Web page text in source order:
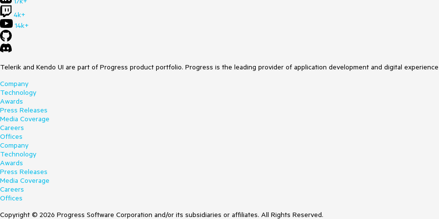
4k+
14k+
Telerik and Kendo UI are part of Progress product portfolio. Progress is the leading provider of application development and digital
Company
Technology
Awards
Press Releases
Media Coverage
Careers
Offices
Company
Technology
Awards
Press Releases
Media Coverage
Careers
Offices
Copyright © 2026 Progress Software Corporation and/or its subsidiaries or affiliates. All Rights Reserved.